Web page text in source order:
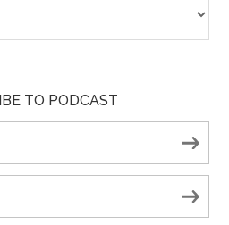
TO PODCAST